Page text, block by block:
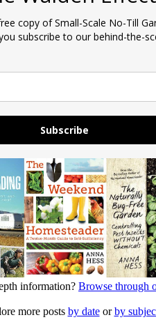
copy of Small-Scale No-Till
subscribe to our behind-the-
Subscribe
information? Browse through
more posts by dateorby